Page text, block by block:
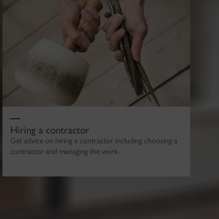
Hiring a contractor
Get advice on hiring a contractor including choosing a
contractor and managing the work.